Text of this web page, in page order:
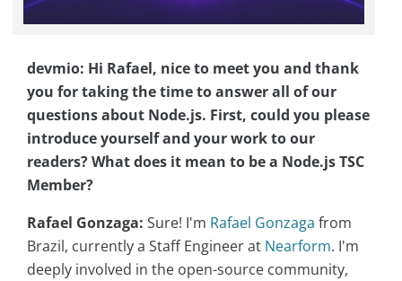
devmio: Hi Rafael, nice to meet you and thank
you for taking the time to answer all of our
questions about Node.js. First, could you please
introduce yourself and your work to our
readers? What does it mean to be a Node.js TSC
Member?
Rafael Gonzaga: Sure! I'm Rafael Gonzaga from
Brazil, currently a Staff Engineer at Nearform. I'm
deeply involved in the open-source community,